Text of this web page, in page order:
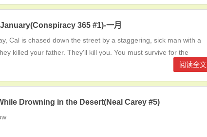
365 #1)-一月
Cal is chased down the street by a staggering, sick man with a
killed your father. They'll kill you. You must survive for the
阅读全文
Drowning in the Desert(Neal Carey #5)